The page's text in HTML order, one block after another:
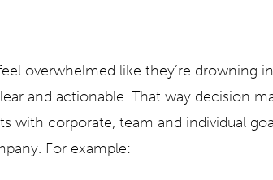
overwhelmed like they’re drowning
and actionable. That way decision
with corporate, team and individual
For example: